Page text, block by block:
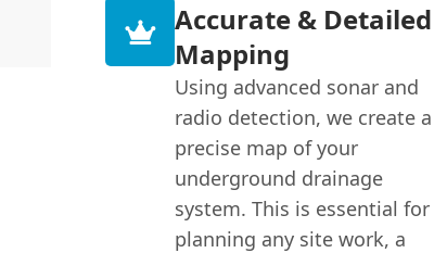
Accurate & Detailed
Mapping
Using advanced sonar and
radio detection, we create a
precise map of your
underground drainage
system. This is essential for
planning any site work, a